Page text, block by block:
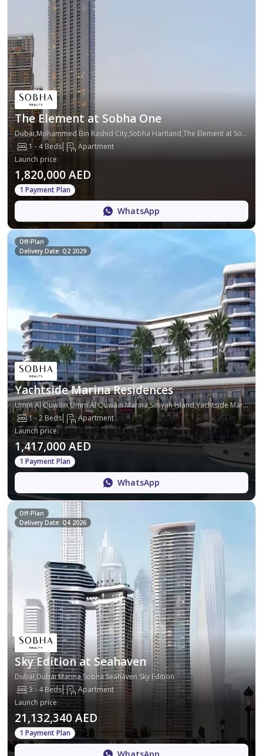
The Element at Sobha One
Dubai,Mohammed Bin Rashid City,Sobha Hartland,The Element at Sobha One
1 - 4 Beds
Apartment
Launch price:
1,820,000 AED
1 Payment Plan
WhatsApp
Off-Plan
Delivery Date: Q2 2029
Yachtside Marina Residences
Umm Al Quwain,Umm Al Quwain Marina,Siniyah Island,Yachtside Marina Residences
1 - 2 Beds
Apartment
Launch price:
1,417,000 AED
1 Payment Plan
WhatsApp
Off-Plan
Delivery Date: Q4 2026
Sky Edition at Seahaven
Dubai,Dubai Marina,Sobha Seahaven Sky Edition
3 - 4 Beds
Apartment
Launch price:
21,132,340 AED
1 Payment Plan